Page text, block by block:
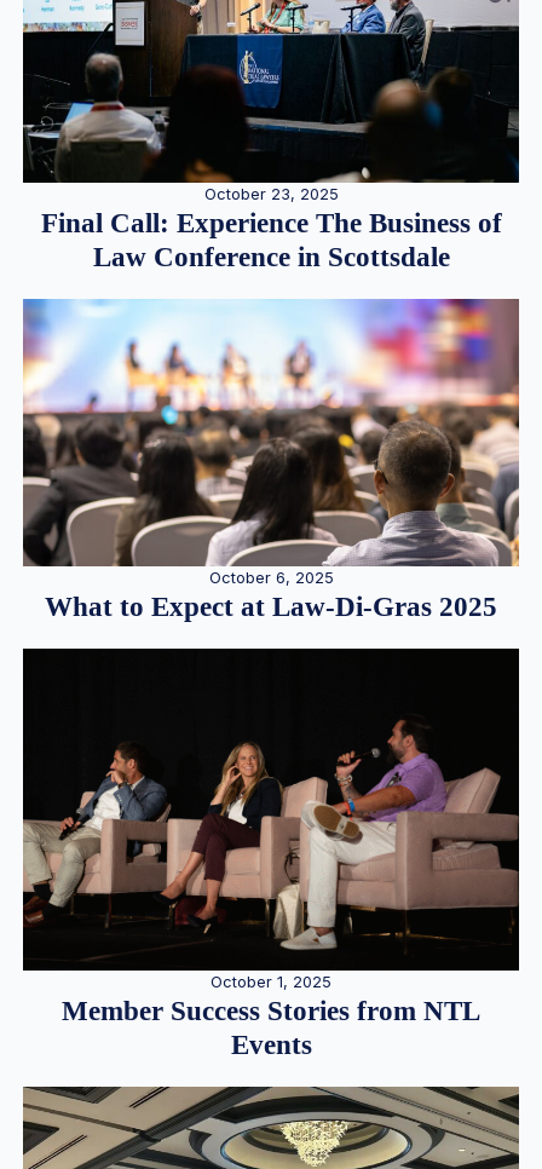
October 23, 2025
Final Call: Experience The Business of
Law Conference in Scottsdale
October 6, 2025
What to Expect at Law-Di-Gras 2025
October 1, 2025
Member Success Stories from NTL
Events